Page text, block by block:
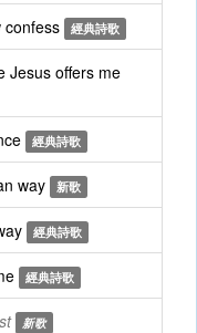
經典詩歌
Jesus offers me
經典詩歌
way 新歌
經典詩歌
經典詩歌
新歌